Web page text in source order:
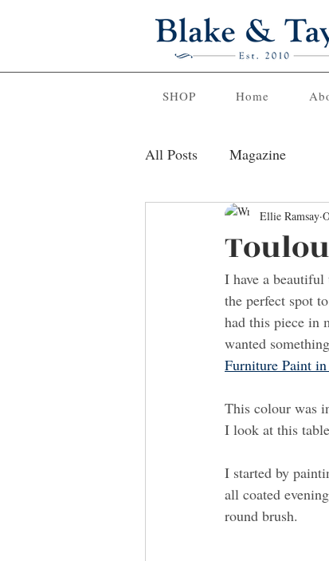
SHOP Home
All Posts Magazine
Ellie Ramsay
I have a
the perfect spot
had this piece in
wanted
Furniture Paint
This colour was
I look at this
I started by
all coated
round brush.